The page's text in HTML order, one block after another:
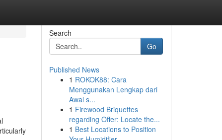
Search
Go
Published News
1 ROKOK88: Cara
Menggunakan Lengkap dari
Awal s...
1 Firewood Briquettes
regarding Offer: Locate the...
1 Best Locations to Position